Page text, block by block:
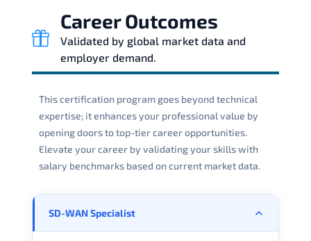
Career Outcomes
Validated by global market data and
employer demand.
This certification program goes beyond technical
expertise; it enhances your professional value by
opening doors to top-tier career opportunities.
Elevate your career by validating your skills with
salary benchmarks based on current market data.
SD-WAN Specialist